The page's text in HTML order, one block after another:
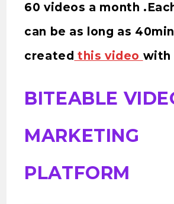
60 videos a month
can be as long as
created this video with
BITEABLE
MARKETING
PLATFORM